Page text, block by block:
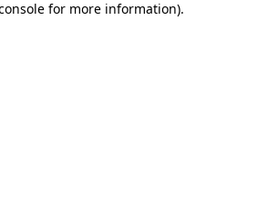
for more information).